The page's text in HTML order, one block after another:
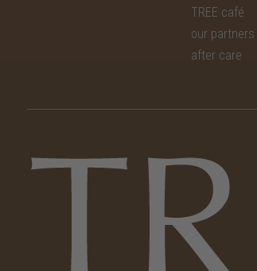
TREE café
our partners
after care